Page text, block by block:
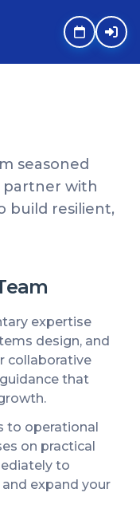
seasoned
partner with
build resilient,
expertise
design, and
collaborative
that
to operational
on practical
to
expand your